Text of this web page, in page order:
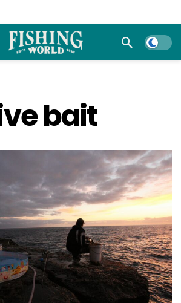
Dark
bait